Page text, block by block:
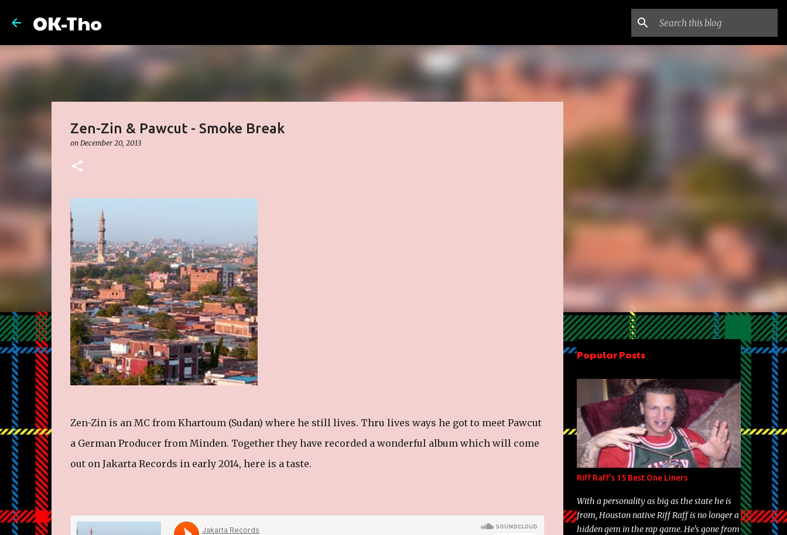
OK-Tho
Zen-Zin & Pawcut - Smoke Break
on December 20, 2013
Zen-Zin is an MC from Khartoum (Sudan) where he still lives. Thru lives ways he got to meet Pawcut
a German Producer from Minden. Together they have recorded a wonderful album which will come
out on Jakarta Records in early 2014, here is a taste.
Popular Posts
Riff Raff's 15 Best One Liners
With a personality as big as the state he is
from, Houston native Riff Raff is no longer a
hidden gem in the rap game. He's gone from